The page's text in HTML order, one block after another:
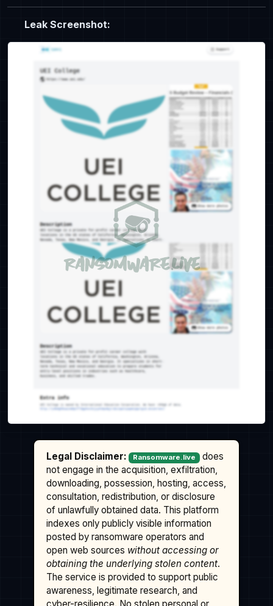
Leak Screenshot:
Legal Disclaimer: Ransomware.live
does
not engage in the acquisition, exfiltration,
downloading, possession, hosting, access,
consultation, redistribution, or disclosure
of unlawfully obtained data. This platform
indexes only publicly visible information
posted by ransomware operators and
open web sources without accessing or
obtaining the underlying stolen content.
The service is provided to support public
awareness, legitimate research, and